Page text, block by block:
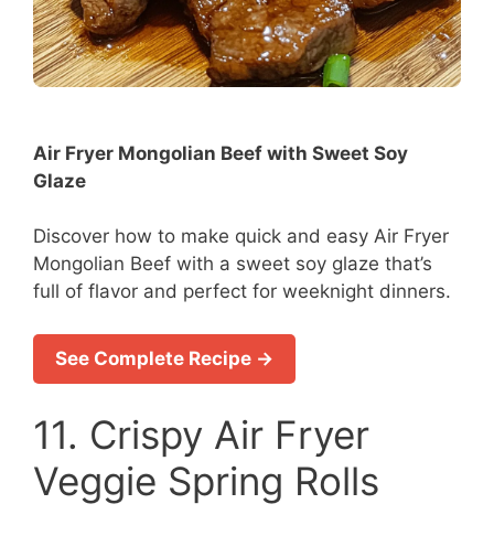
Air Fryer Mongolian Beef with Sweet Soy
Glaze
Discover how to make quick and easy Air Fryer
Mongolian Beef with a sweet soy glaze that’s
full of flavor and perfect for weeknight dinners.
See Complete Recipe →
11. Crispy Air Fryer
Veggie Spring Rolls